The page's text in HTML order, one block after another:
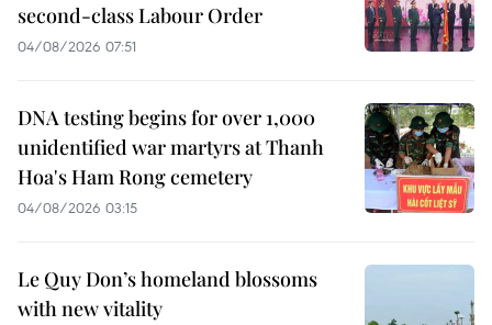
second-class Labour Order
04/08/2026 07:51
DNA testing begins for over 1,000
unidentified war martyrs at Thanh
Hoa's Ham Rong cemetery
04/08/2026 03:15
Le Quy Don’s homeland blossoms
with new vitality